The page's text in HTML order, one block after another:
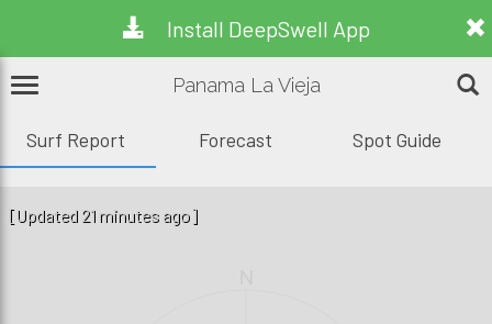
Install DeepSwell App
Panama La Vieja
Surf Report Forecast Spot Guide
[Updated 21 minutes ago]